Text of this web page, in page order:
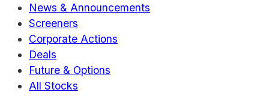
News & Announcements
Screeners
Corporate Actions
Deals
Future & Options
All Stocks